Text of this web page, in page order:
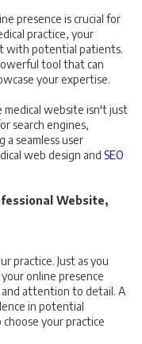
presence is crucial for
practice, your
with potential patients.
tool that can
your expertise.
medical website isn't just
search engines,
a seamless user
web design and SEO
Website,
practice. Just as you
online presence
and attention to detail. A
in potential
your practice